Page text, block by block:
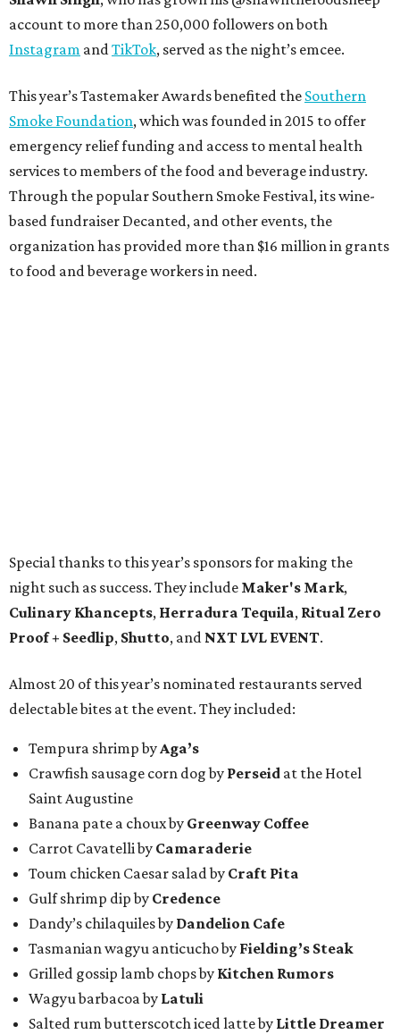
account to more than 250,000 followers on both
Instagram andTikTok, served as the night’s emcee.
This year’s Tastemaker Awards benefited the Southern
Smoke Foundation, which was founded in 2015 to offer
emergency relief funding and access to mental health
services to members of the food and beverage industry.
Through the popular Southern Smoke Festival, its wine-
based fundraiser Decanted, and other events, the
organization has provided more than $16 million in grants
to food and beverage workers in need.
Special thanks to this year’s sponsors for making the
night such as success. They include Maker's Mark,
Culinary Khancepts, Herradura Tequila, Ritual Zero
Proof + Seedlip, Shutto, and NXT LVL EVENT.
Almost 20 of this year’s nominated restaurants served
delectable bites at the event. They included:
Tempura shrimp byAga’s
Crawfish sausage corn dog by Perseid at the Hotel
Saint Augustine
Banana pate a choux by Greenway Coffee
Carrot Cavatelli by Camaraderie
Toum chicken Caesar salad by Craft Pita
Gulf shrimp dip by Credence
Dandy’s chilaquiles by Dandelion Cafe
Tasmanian wagyu anticucho by Fielding’s Steak
Grilled gossip lamb chops by Kitchen Rumors
Wagyu barbacoa by Latuli
Salted rum butterscotch iced latte by Little Dreamer